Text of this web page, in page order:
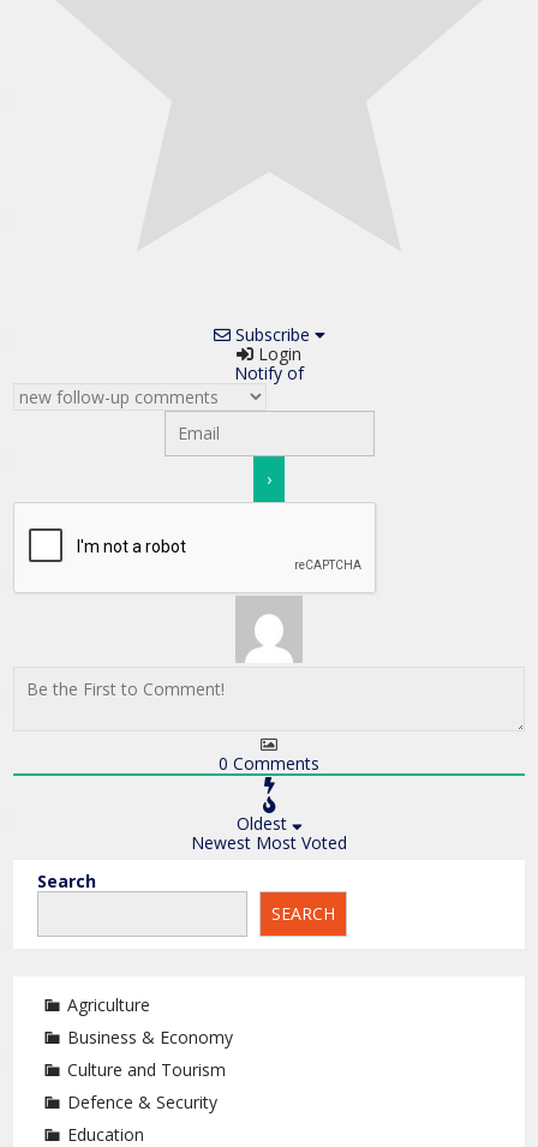
Subscribe
Login
Notify of
0 Comments
Oldest
Newest Most Voted
Search
SEARCH
Agriculture
Business & Economy
Culture and Tourism
Defence & Security
Education